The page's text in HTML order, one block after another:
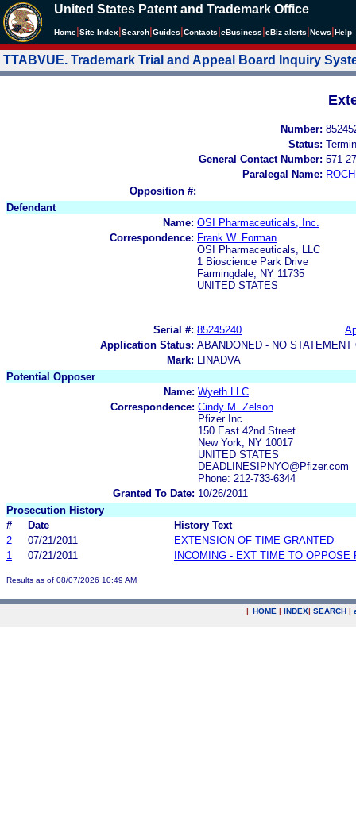
United States Patent and Trademark Office
Home Site Index Search Guides Contacts eBusiness eBiz alerts News Help
TTABVUE. Trademark Trial and Appeal Board Inquiry
Number:
Status:
General Contact Number: 571-
Paralegal Name:
Opposition #:
Defendant
Name: OSI Pharmaceuticals, Inc.
Correspondence: Frank W. Forman
OSI Pharmaceuticals, LLC
1 Bioscience Park Drive
Farmingdale, NY 11735
UNITED STATES
Serial #: 85245240
Application Status: ABANDONED - NO
Mark:
LINADVA
Potential Opposer
Name: Wyeth LLC
Correspondence: Cindy M. Zelson
Pfizer Inc.
150 East 42nd Street
New York, NY 10017
UNITED STATES
DEADLINESIPNYO@Pfizer.com
Phone: 212-733-6344
Granted To Date: 10/26/2011
Prosecution History
#
Date
History Text
2
07/21/2011
EXTENSION OF TIME GRANTED
1
07/21/2011 INCOMING - EXT TIME TO OPPOSE
Results as of 08/07/2026 10:49 AM
| HOME | INDEX| SEARCH |